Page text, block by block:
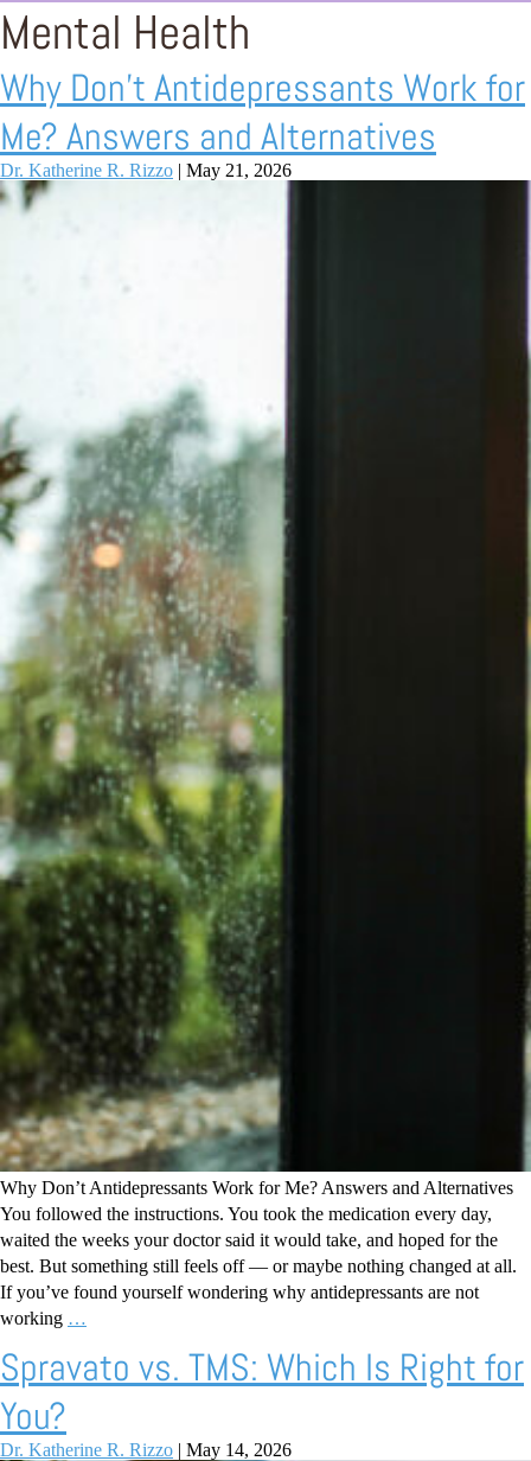
Mental Health
Why Don’t Antidepressants Work for
Me? Answers and Alternatives
Dr. Katherine R. Rizzo | May 21, 2026
Why Don’t Antidepressants Work for Me? Answers and Alternatives
You followed the instructions. You took the medication every day,
waited the weeks your doctor said it would take, and hoped for the
best. But something still feels off — or maybe nothing changed at all.
If you’ve found yourself wondering why antidepressants are not
working …
Spravato vs. TMS: Which Is Right for
You?
Dr. Katherine R. Rizzo | May 14, 2026